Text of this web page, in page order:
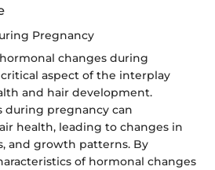
Pregnancy
changes during
aspect of the interplay
and hair development.
during pregnancy can
health, leading to changes in
and growth patterns. By
of hormonal changes